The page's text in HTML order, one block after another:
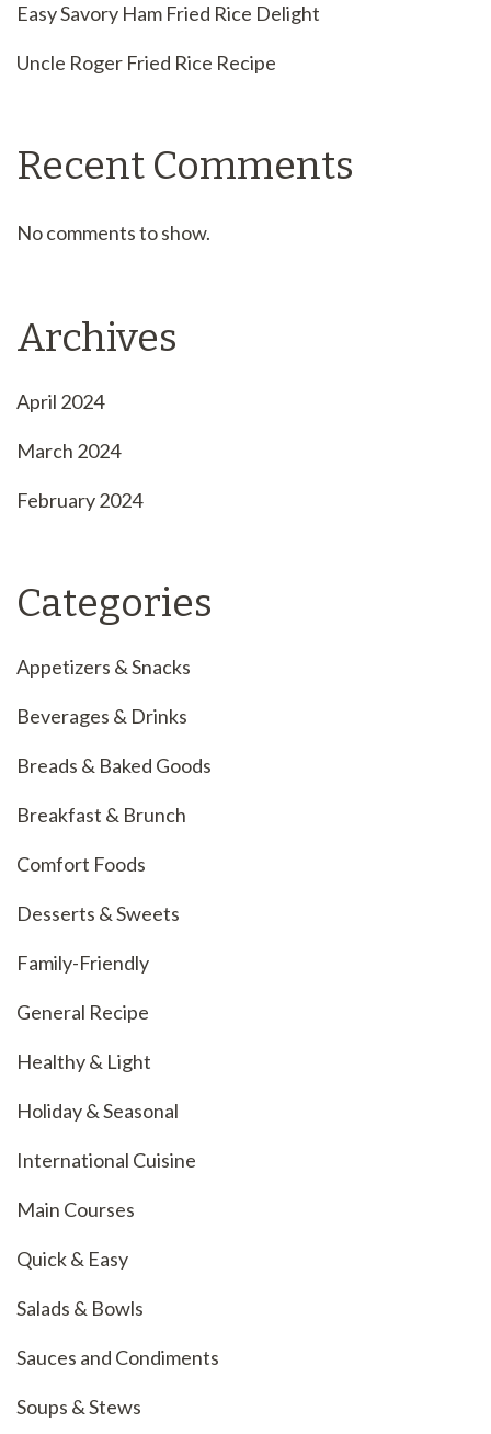
Easy Savory Ham Fried Rice Delight
Uncle Roger Fried Rice Recipe
Recent Comments
No comments to show.
Archives
April 2024
March 2024
February 2024
Categories
Appetizers & Snacks
Beverages & Drinks
Breads & Baked Goods
Breakfast & Brunch
Comfort Foods
Desserts & Sweets
Family-Friendly
General Recipe
Healthy & Light
Holiday & Seasonal
International Cuisine
Main Courses
Quick & Easy
Salads & Bowls
Sauces and Condiments
Soups & Stews